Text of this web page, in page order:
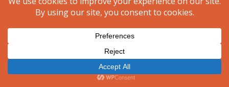
Apollo Fundraising 2024